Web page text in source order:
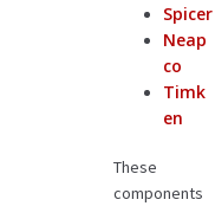
Spicer
Neap
co
Timk
en
These
components